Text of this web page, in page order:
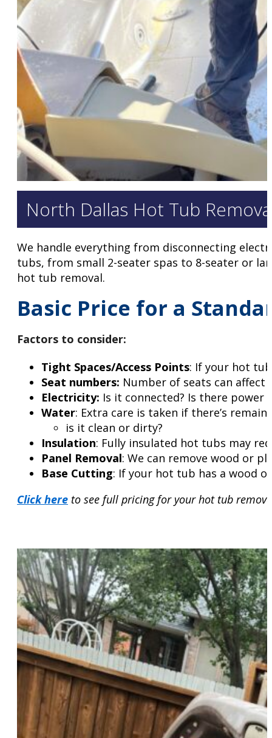
North Dallas Hot Tub
We handle everything from disconnecting
tubs, from small 2-seater spas to 8-seater or
hot tub removal.
Basic Price for a
Factors to consider:
Tight Spaces/Access Points: If your hot
Seat numbers: Number of seats can affect
Electricity: Is it connected? Is there power
Water: Extra care is taken if there’s
is it clean or dirty?
Insulation: Fully insulated hot tubs may
Panel Removal: We can remove wood or
Base Cutting: If your hot tub has a wood
Click here to see full pricing for your hot tub